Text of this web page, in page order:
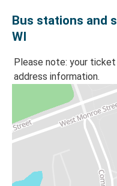
Bus stations and
WI
Please note: your
address information.